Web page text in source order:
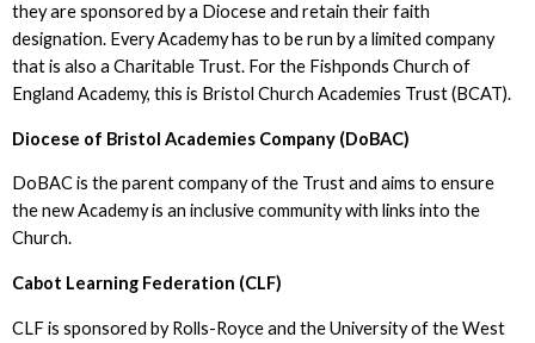
they are sponsored by a Diocese and retain their faith
designation. Every Academy has to be run by a limited company
that is also a Charitable Trust. For the Fishponds Church of
England Academy, this is Bristol Church Academies Trust (BCAT).
Diocese of Bristol Academies Company (DoBAC)
DoBAC is the parent company of the Trust and aims to ensure
the new Academy is an inclusive community with links into the
Church.
Cabot Learning Federation (CLF)
CLF is sponsored by Rolls-Royce and the University of the West